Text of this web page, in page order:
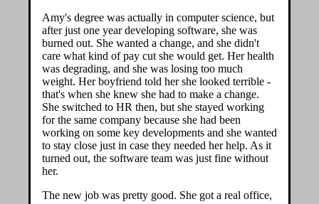
Amy's degree was actually in computer science, but
after just one year developing software, she was
burned out. She wanted a change, and she didn't
care what kind of pay cut she would get. Her health
was degrading, and she was losing too much
weight. Her boyfriend told her she looked terrible -
that's when she knew she had to make a change.
She switched to HR then, but she stayed working
for the same company because she had been
working on some key developments and she wanted
to stay close just in case they needed her help. As it
turned out, the software team was just fine without
her.
The new job was pretty good. She got a real office,